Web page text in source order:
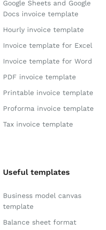
Google Sheets and Google
Docs invoice template
Hourly invoice template
Invoice template for Excel
Invoice template for Word
PDF invoice template
Printable invoice template
Proforma invoice template
Tax invoice template
Useful templates
Business model canvas
template
Balance sheet format